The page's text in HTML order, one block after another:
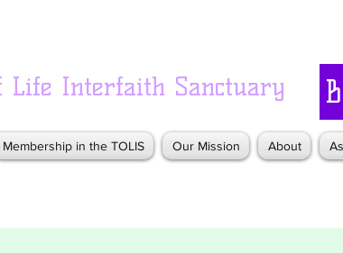
Life Interfaith Sanctuary
Membership in the TOLIS Our Mission About